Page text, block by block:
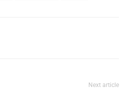
Next article